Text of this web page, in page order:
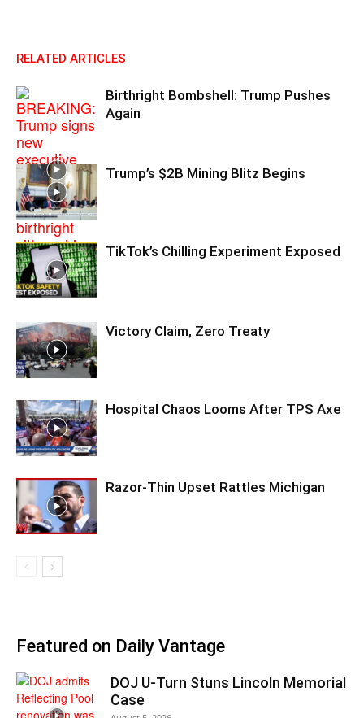
RELATED ARTICLES
Birthright Bombshell: Trump Pushes
Again
Trump’s $2B Mining Blitz Begins
TikTok’s Chilling Experiment Exposed
Victory Claim, Zero Treaty
Hospital Chaos Looms After TPS Axe
Razor-Thin Upset Rattles Michigan
Featured on Daily Vantage
DOJ U-Turn Stuns Lincoln Memorial
Case